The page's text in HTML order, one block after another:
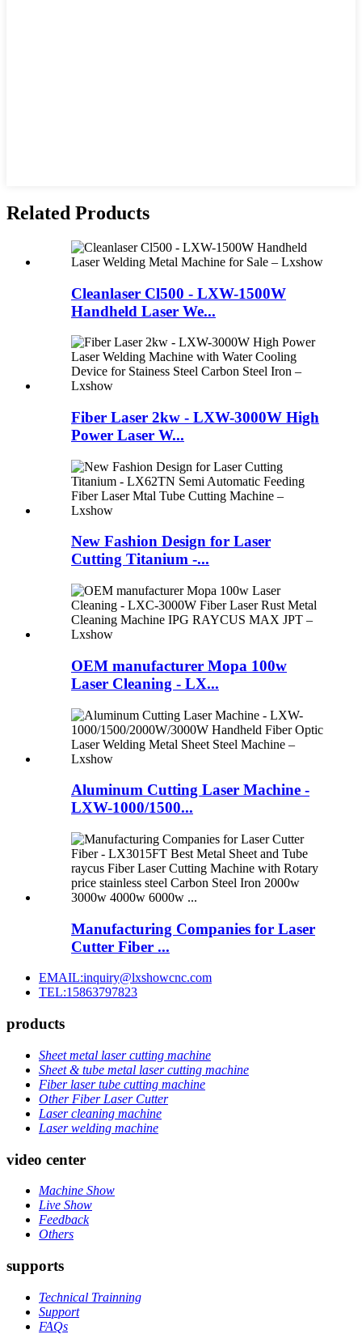
Related Products
Cleanlaser Cl500 - LXW-1500W
Handheld Laser We...
Fiber Laser 2kw - LXW-3000W High
Power Laser W...
New Fashion Design for Laser
Cutting Titanium -...
OEM manufacturer Mopa 100w
Laser Cleaning - LX...
Aluminum Cutting Laser Machine -
LXW-1000/1500...
Manufacturing Companies for Laser
Cutter Fiber ...
EMAIL:inquiry@lxshowcnc.com
TEL:15863797823
products
Sheet metal laser cutting machine
Sheet & tube metal laser cutting machine
Fiber laser tube cutting machine
Other Fiber Laser Cutter
Laser cleaning machine
Laser welding machine
video center
Machine Show
Live Show
Feedback
Others
supports
Technical Trainning
Support
FAQs